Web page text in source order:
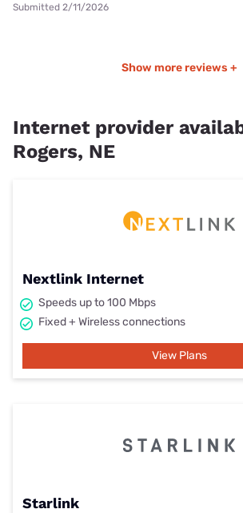
Submitted 2/11/2026
Show more reviews +
Internet provider
Rogers, NE
Nextlink Internet
Speeds up to 100 Mbps
Fixed + Wireless connections
View Plans
Starlink